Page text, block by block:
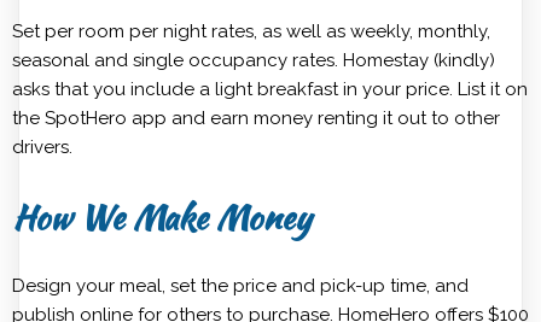
Set per room per night rates, as well as weekly, monthly,
seasonal and single occupancy rates. Homestay (kindly)
asks that you include a light breakfast in your price. List it on
the SpotHero app and earn money renting it out to other
drivers.
How We Make Money
Design your meal, set the price and pick-up time, and
publish online for others to purchase. HomeHero offers $100